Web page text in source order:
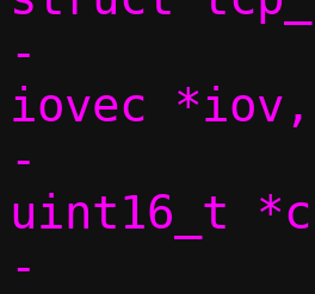
-			       struct
iovec
-			       const
uint16_t
-			       bool